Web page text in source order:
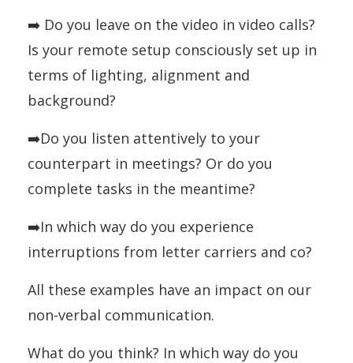
➡️ Do you leave on the video in video calls?
Is your remote setup consciously set up in
terms of lighting, alignment and
background?
➡️Do you listen attentively to your
counterpart in meetings? Or do you
complete tasks in the meantime?
➡️In which way do you experience
interruptions from letter carriers and co?
All these examples have an impact on our
non-verbal communication.
What do you think? In which way do you